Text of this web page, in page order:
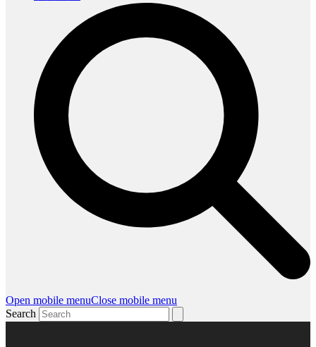
Open mobile menuClose mobile menu
Search